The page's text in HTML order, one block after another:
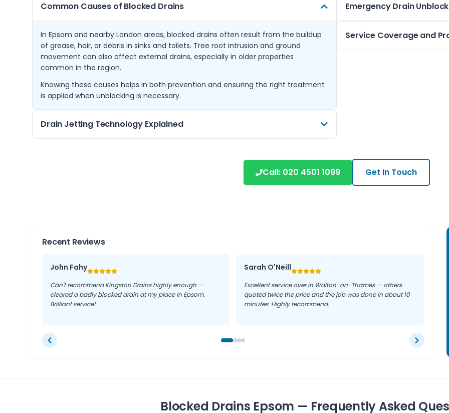
Common Causes of Blocked Drains
In Epsom and nearby London areas, blocked drains often result from the buildup
of grease, hair, or debris in sinks and toilets. Tree root intrusion and ground
movement can also affect external drains, especially in older properties
common in the region.
Knowing these causes helps in both prevention and ensuring the right treatment
is applied when unblocking is necessary.
Drain Jetting Technology Explained
inside of your pipes. This method is highly effective for clearing stubborn debris
Emergency Drain
We provide emergency drain
Service Coverage and
Call: 020 4501 1099 Get In Touch
Recent Reviews
John Fahy
Can't recommend Kingston Drains highly enough —
cleared a badly blocked drain at my place in Epsom.
Brilliant service!
Sarah O'Neill
Excellent service over in Walton-on-Thames — others
quoted twice the price and the job was done in about 10
minutes. Highly recommend.
Blocked Drains Epsom — Frequently Asked